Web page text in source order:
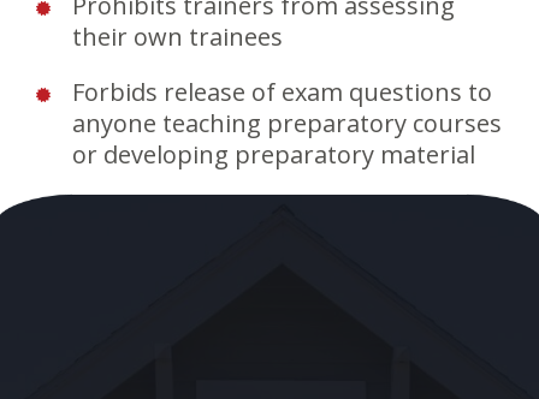
their own trainees
Forbids release of exam questions to
anyone teaching preparatory courses
or developing preparatory material